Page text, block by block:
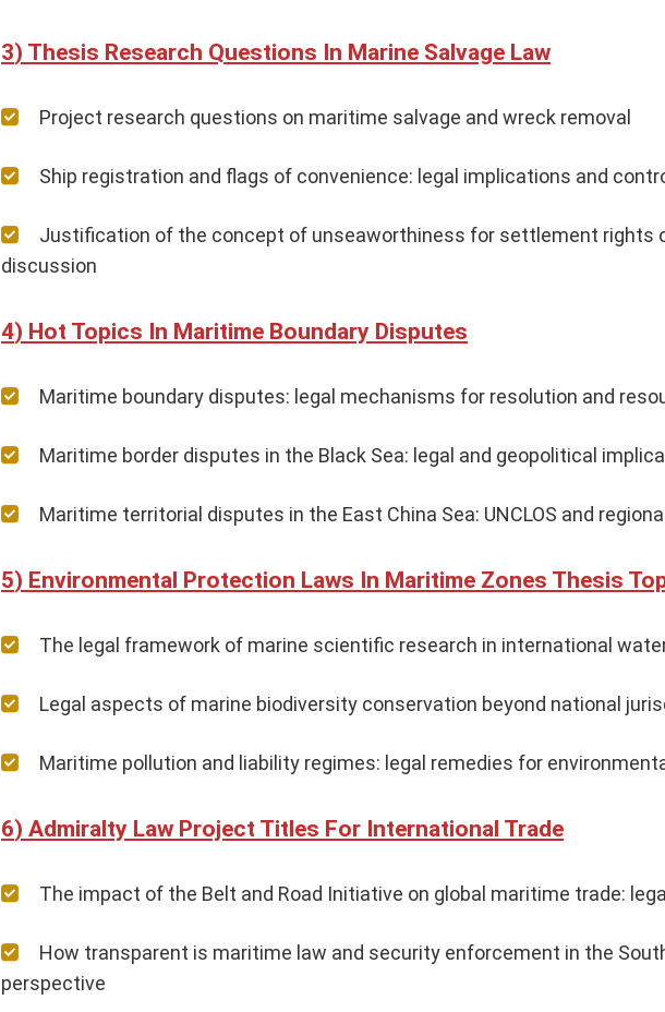
Thesis Research Questions In Marine Salvage Law
Project research questions on maritime salvage and wreck removal
Ship registration and flags of convenience: legal implications and
Justification of the concept of unseaworthiness for settlement rights
discussion
Hot Topics In Maritime Boundary Disputes
Maritime boundary disputes: legal mechanisms for resolution and
Maritime border disputes in the Black Sea: legal and geopolitical
Maritime territorial disputes in the East China Sea: UNCLOS and
Environmental Protection Laws In Maritime Zones Thesis
The legal framework of marine scientific research in international
Legal aspects of marine biodiversity conservation beyond national
Maritime pollution and liability regimes: legal remedies for
Admiralty Law Project Titles For International Trade
The impact of the Belt and Road Initiative on global maritime trade:
How transparent is maritime law and security enforcement in the
perspective